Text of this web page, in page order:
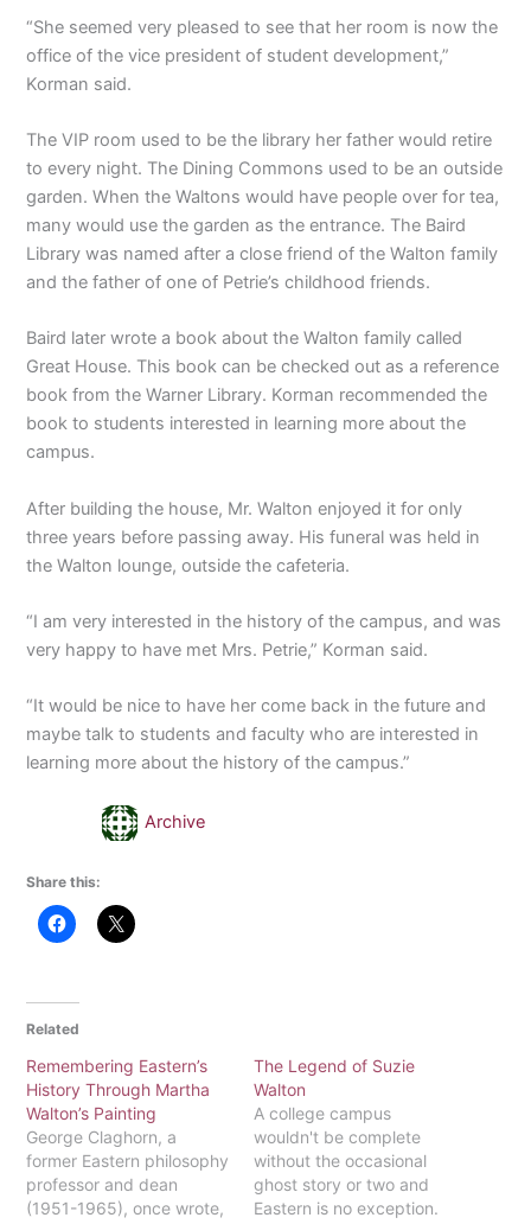
“She seemed very pleased to see that her room is now the
office of the vice president of student development,”
Korman said.
The VIP room used to be the library her father would retire
to every night. The Dining Commons used to be an outside
garden. When the Waltons would have people over for tea,
many would use the garden as the entrance. The Baird
Library was named after a close friend of the Walton family
and the father of one of Petrie’s childhood friends.
Baird later wrote a book about the Walton family called
Great House. This book can be checked out as a reference
book from the Warner Library. Korman recommended the
book to students interested in learning more about the
campus.
After building the house, Mr. Walton enjoyed it for only
three years before passing away. His funeral was held in
the Walton lounge, outside the cafeteria.
“I am very interested in the history of the campus, and was
very happy to have met Mrs. Petrie,” Korman said.
“It would be nice to have her come back in the future and
maybe talk to students and faculty who are interested in
learning more about the history of the campus.”
Archive
Share this:
Related
Remembering Eastern’s
History Through Martha
Walton’s Painting
George Claghorn, a
former Eastern philosophy
professor and dean
(1951-1965), once wrote,
The Legend of Suzie
Walton
A college campus
wouldn't be complete
without the occasional
ghost story or two and
Eastern is no exception.